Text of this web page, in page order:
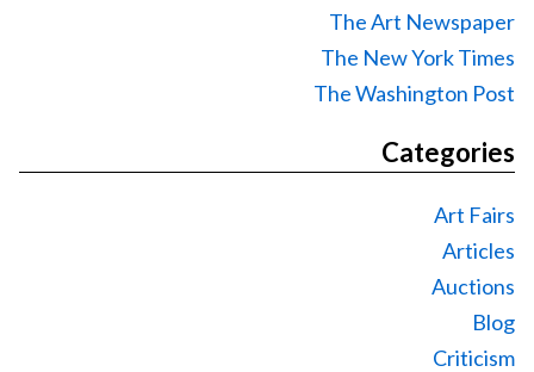
The Art Newspaper
The New York Times
The Washington Post
Categories
Art Fairs
Articles
Auctions
Blog
Criticism